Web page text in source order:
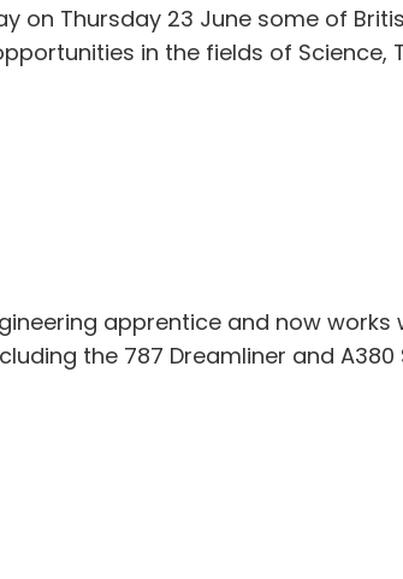
on Thursday 23 June some of
in the fields of Science,
apprentice and now
the 787 Dreamliner and A380